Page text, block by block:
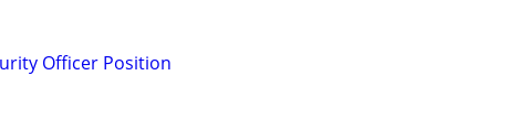
Officer Position